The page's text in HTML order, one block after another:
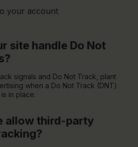
your account
site handle Do Not
signals and Do Not Track, plant
when a Do Not Track (DNT)
in place.
allow third-party